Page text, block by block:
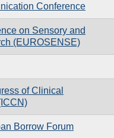
Conference
on Sensory and
(EUROSENSE)
of Clinical
Borrow Forum